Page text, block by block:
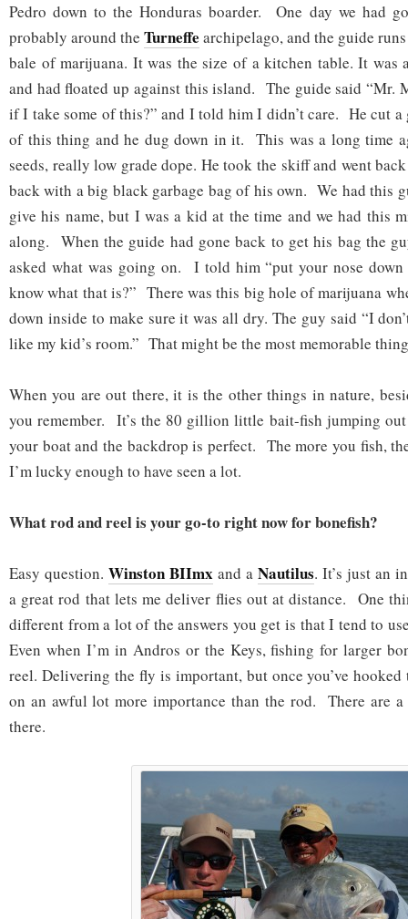
Pedro down to the Honduras boarder. One day we had
probably around the Turneffe archipelago, and the guide
bale of marijuana. It was the size of a kitchen table. It was
and had floated up against this island. The guide said “Mr.
if I take some of this?” and I told him I didn’t care. He cut
of this thing and he dug down in it. This was a long time
seeds, really low grade dope. He took the skiff and went
back with a big black garbage bag of his own. We had this
give his name, but I was a kid at the time and we had this
along. When the guide had gone back to get his bag the
asked what was going on. I told him “put your nose
know what that is?” There was this big hole of marijuana
down inside to make sure it was all dry. The guy said “I
like my kid’s room.” That might be the most memorable
When you are out there, it is the other things in nature,
you remember. It’s the 80 gillion little bait-fish jumping
your boat and the backdrop is perfect. The more you fish,
I’m lucky enough to have seen a lot.
What rod and reel is your go-to right now for bonefish?
Easy question. Winston BIImx and a Nautilus. It’s just an
a great rod that lets me deliver flies out at distance. One
different from a lot of the answers you get is that I tend to
Even when I’m in Andros or the Keys, fishing for larger
reel. Delivering the fly is important, but once you’ve hooked
on an awful lot more importance than the rod. There are
there.